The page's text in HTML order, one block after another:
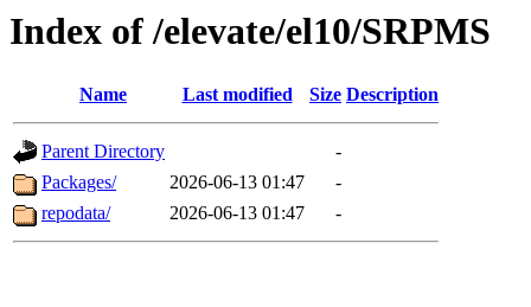
Index of /elevate/el10/SRPMS
Name Last modified Size Description
Parent Directory
-
Packages/
2026-06-13 01:47
-
repodata/
2026-06-13 01:47 -